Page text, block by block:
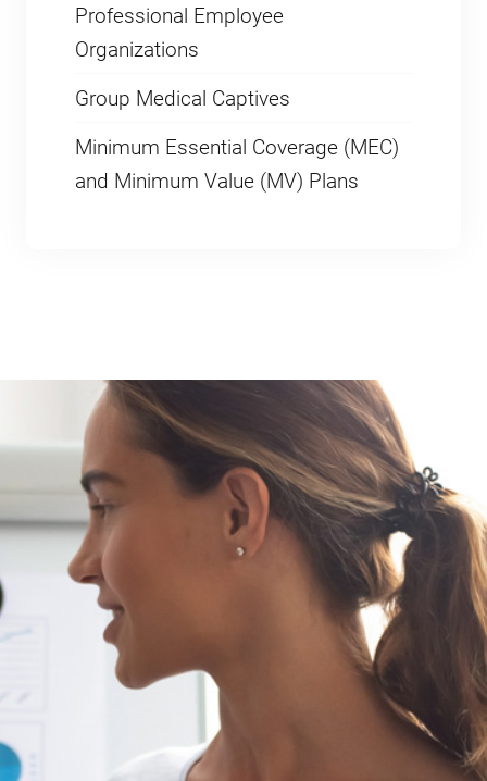
Professional Employee
Organizations
Group Medical Captives
Minimum Essential Coverage (MEC)
and Minimum Value (MV) Plans